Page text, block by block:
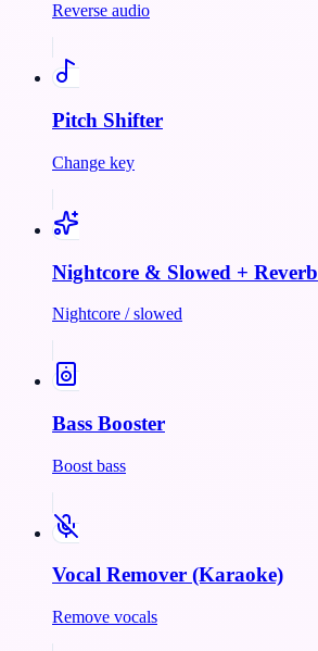
Reverse audio
Pitch Shifter
Change key
Nightcore & Slowed + Reverb
Nightcore / slowed
Bass Booster
Boost bass
Vocal Remover (Karaoke)
Remove vocals